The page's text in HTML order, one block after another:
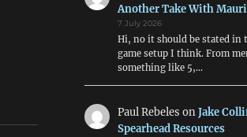
Another Take With
7 July 2026
Hi, no it should be stated in
game setup I think. From
something like 5,…
Paul Rebeles onJake
Spearhead Resources